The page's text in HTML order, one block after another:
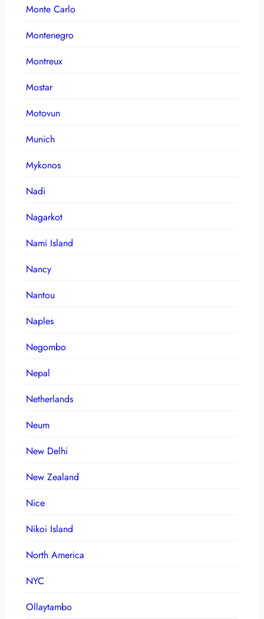
Monte Carlo
Montenegro
Montreux
Mostar
Motovun
Munich
Mykonos
Nadi
Nagarkot
Nami Island
Nancy
Nantou
Naples
Negombo
Nepal
Netherlands
Neum
New Delhi
New Zealand
Nice
Nikoi Island
North America
NYC
Ollaytambo